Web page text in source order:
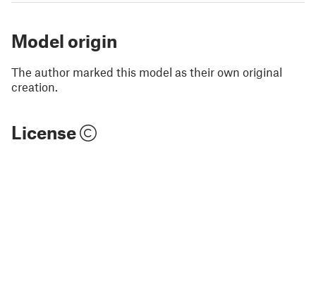
Model origin
The author marked this model as their own original
creation.
License